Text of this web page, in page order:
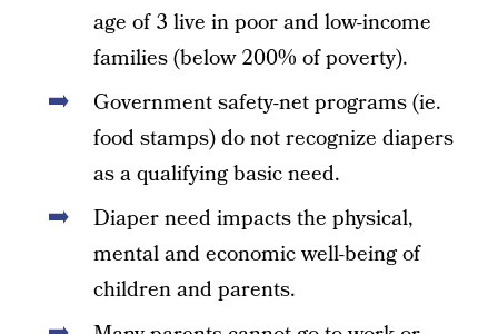
age of 3 live in poor and low-income
families (below 200% of poverty).
Government safety-net programs (ie.
food stamps) do not recognize diapers
as a qualifying basic need.
Diaper need impacts the physical,
mental and economic well-being of
children and parents.